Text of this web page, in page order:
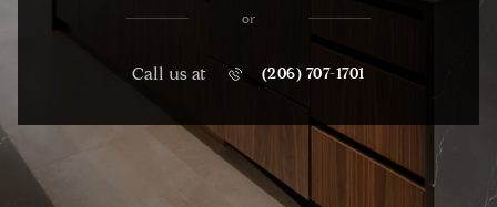
or
Call us at (206) 707-1701